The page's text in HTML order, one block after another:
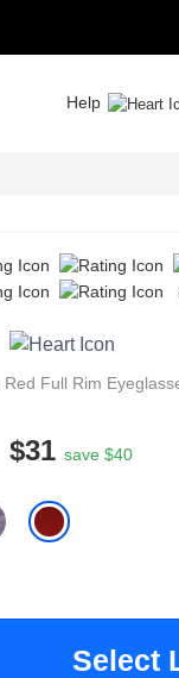
Help
Red Full Rim
$31 save $40
Select